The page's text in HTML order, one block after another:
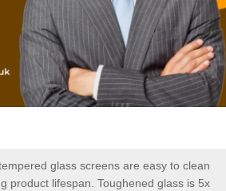
glass screens are easy to clean
product lifespan. Toughened glass is 5x